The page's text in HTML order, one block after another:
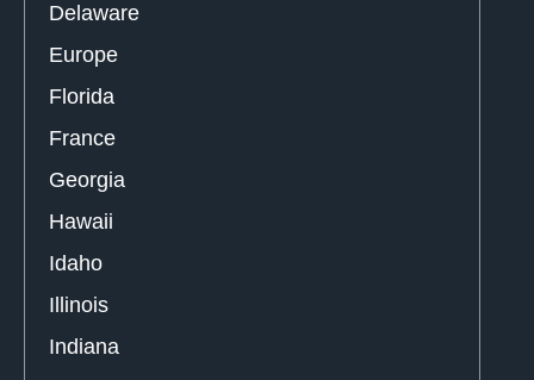
Delaware
Europe
Florida
France
Georgia
Hawaii
Idaho
Illinois
Indiana